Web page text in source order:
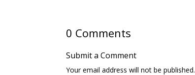
0 Comments
Submit a Comment
Your email address will not be published.